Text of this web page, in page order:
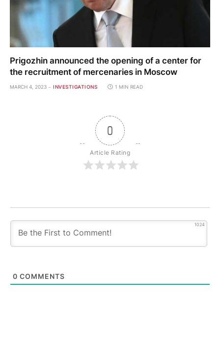
Prigozhin announced the opening of a center for
the recruitment of mercenaries in Moscow
MARCH 4, 2023 INVESTIGATIONS 1 MIN READ
0
Article Rating
1024
0 COMMENTS